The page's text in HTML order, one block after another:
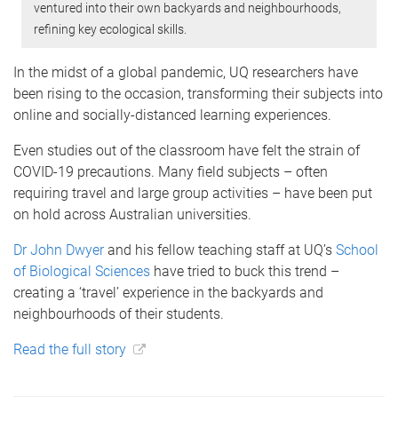
ventured into their own backyards and neighbourhoods,
refining key ecological skills.
In the midst of a global pandemic, UQ researchers have
been rising to the occasion, transforming their subjects into
online and socially-distanced learning experiences.
Even studies out of the classroom have felt the strain of
COVID-19 precautions. Many field subjects – often
requiring travel and large group activities – have been put
on hold across Australian universities.
Dr John Dwyerand his fellow teaching staff at UQ’s School
of Biological Sciences have tried to buck this trend –
creating a ‘travel’ experience in the backyards and
neighbourhoods of their students.
Read the full story